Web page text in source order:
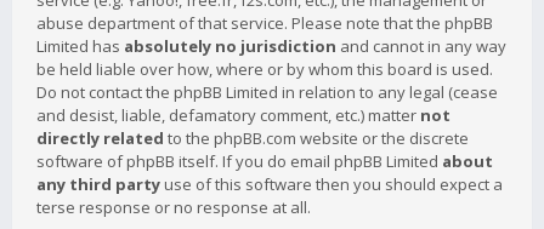
abuse department of that service. Please note that the phpBB
Limited has absolutely no jurisdiction and cannot in any way
be held liable over how, where or by whom this board is used.
Do not contact the phpBB Limited in relation to any legal (cease
and desist, liable, defamatory comment, etc.) matter not
directly related to the phpBB.com website or the discrete
software of phpBB itself. If you do email phpBB Limited about
any third party use of this software then you should expect a
terse response or no response at all.